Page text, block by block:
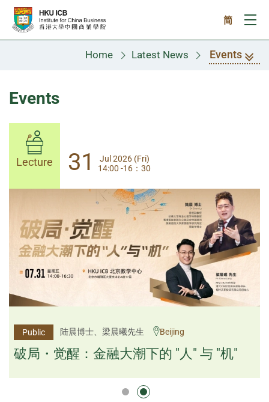
Skip to main content
简
Home Latest News Events
Events
Lecture 31
Jul 2026 (Fri)
14:00-17:30
Public 杨文斌先生、邱良弼先生 Guangzhou
逻辑×算法：重塑资产配置内核
逻辑×算法：重塑资产配置内核
Lecture 31
Jul 2026 (Fri)
14:00 -16：30
Public 陆晨博士、梁晨曦先生 Beijing
破局・觉醒：金融大潮下的 "人" 与 "机"